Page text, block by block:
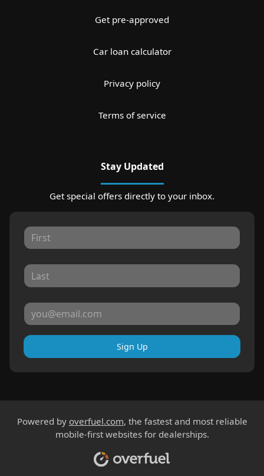
Get pre-approved
Car loan calculator
Privacy policy
Terms of service
Stay Updated
Get special offers directly to your inbox.
Sign Up
Powered by overfuel.com, the fastest and most reliable
mobile-first websites for dealerships.